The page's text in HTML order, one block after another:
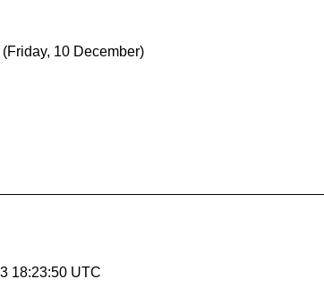
(Friday, 10 December)
18:23:50 UTC